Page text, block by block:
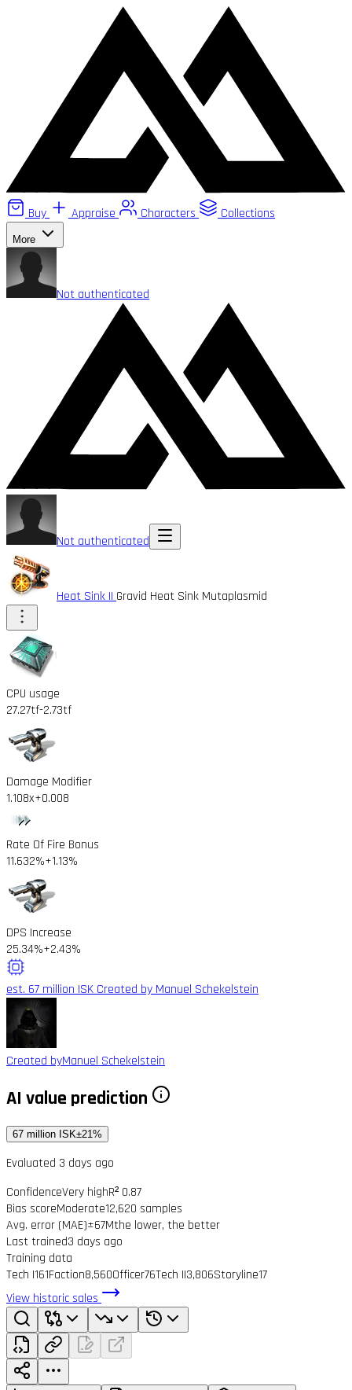
Buy Appraise Characters Collections
More
Not authenticated
Not authenticated
Heat Sink II Gravid Heat Sink Mutaplasmid
CPU usage
27.27tf-2.73tf
Damage Modifier
1.108x+0.008
Rate Of Fire Bonus
11.632%+1.13%
DPS Increase
25.34%+2.43%
est. 67 million ISK Created by Manuel Schekelstein
Created byManuel Schekelstein
AI value prediction
67 million ISK±21%
Evaluated 3 days ago
ConfidenceVery highR² 0.87
Bias scoreModerate12,620 samples
Avg. error (MAE)±67Mthe lower, the better
Last trained3 days ago
Training data
Tech I161Faction8,560Officer76Tech II3,806Storyline17
View historic sales